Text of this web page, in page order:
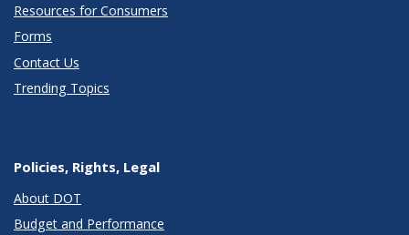
Resources for Consumers
Forms
Contact Us
Trending Topics
Policies, Rights, Legal
About DOT
Budget and Performance